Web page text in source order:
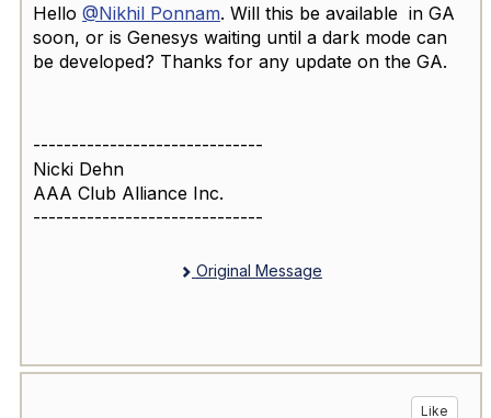
Hello @Nikhil Ponnam. Will this be available in GA
soon, or is Genesys waiting until a dark mode can
be developed? Thanks for any update on the GA.
------------------------------
Nicki Dehn
AAA Club Alliance Inc.
------------------------------
Original Message
Like